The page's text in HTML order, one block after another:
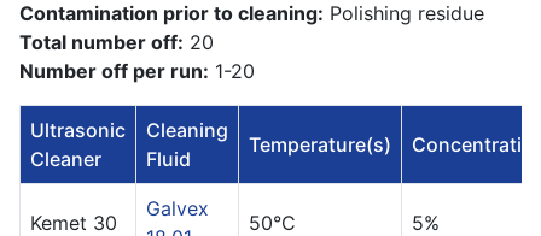
Contamination prior to cleaning: Polishing residue
Total number off: 20
Number off per run: 1-20
Ultrasonic
Cleaner
Cleaning
Fluid
Temperature(s)
Kemet 30
Galvex
50°C 5%